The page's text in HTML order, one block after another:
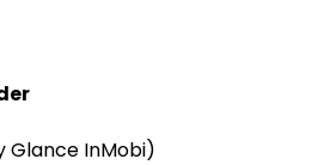
Glance InMobi)